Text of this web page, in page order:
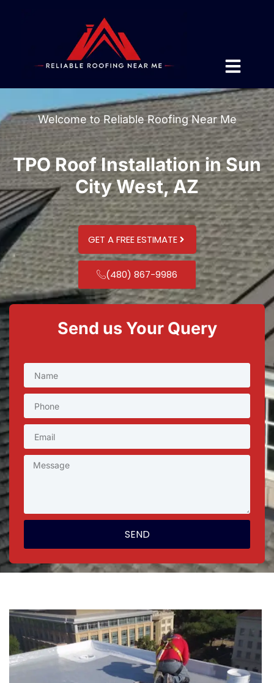
Welcome to Reliable Roofing Near Me
TPO Roof Installation in Sun
City West, AZ
GET A FREE ESTIMATE
(480) 867-9986
Send us Your Query
SEND